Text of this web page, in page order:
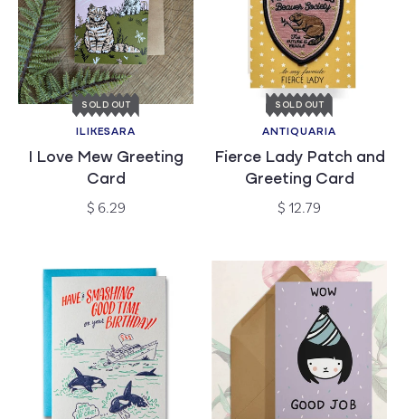
SOLD OUT
Vendor:
ILIKESARA
I Love Mew Greeting
Card
Regular
$ 6.29
SOLD OUT
Vendor:
ANTIQUARIA
Fierce Lady Patch and
Greeting Card
Regular
$ 12.79